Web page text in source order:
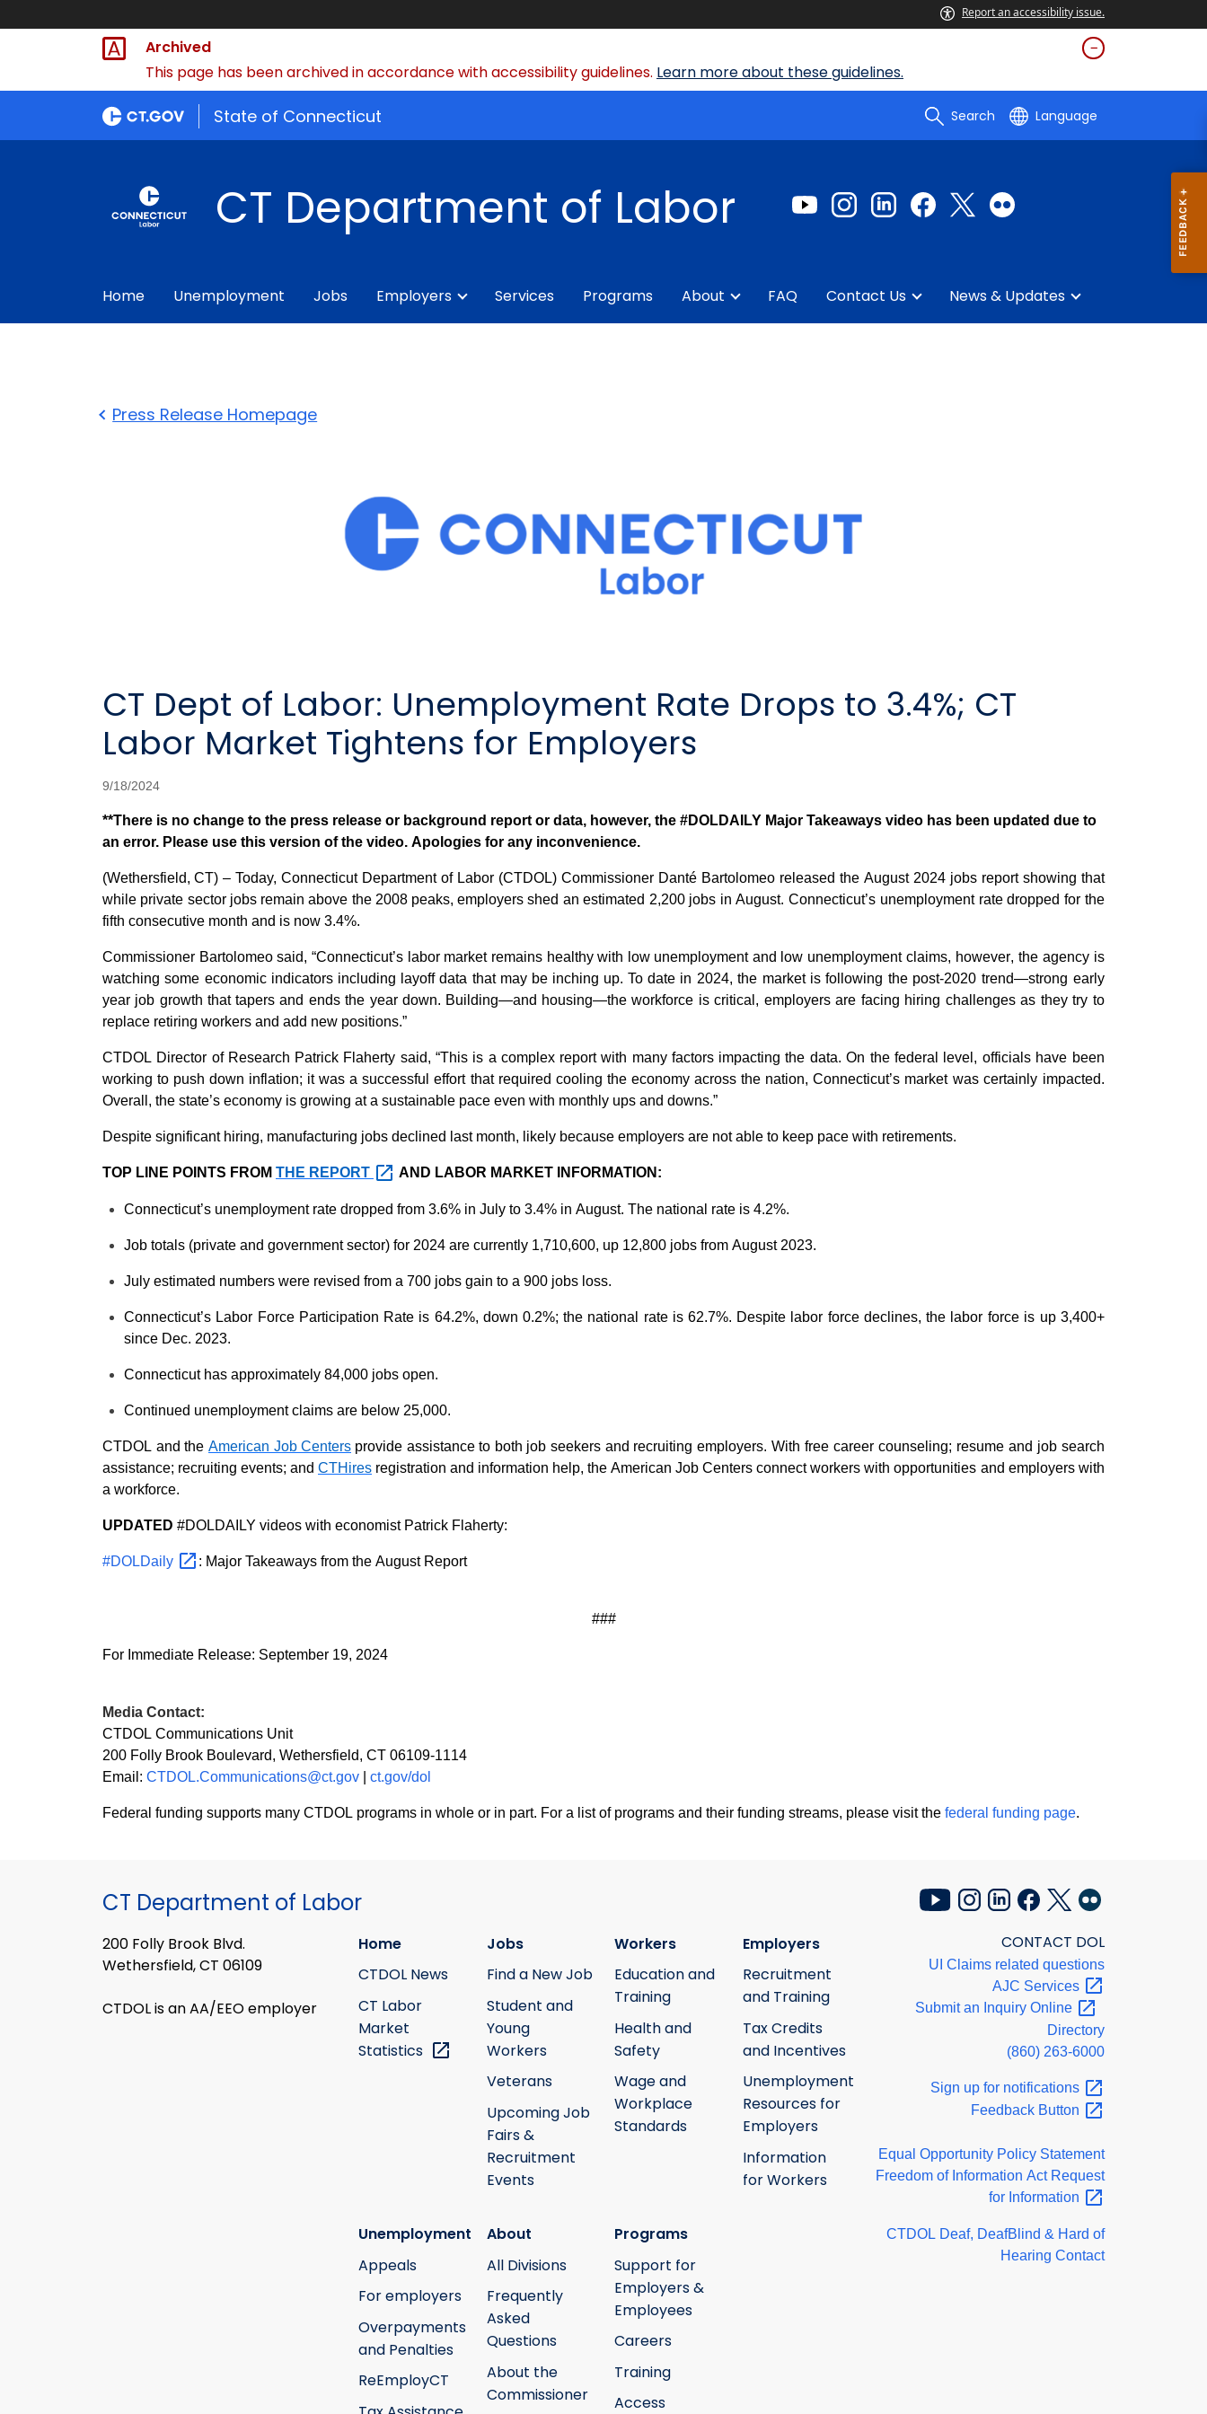
Report an accessibility issue.
Archived
This page has been archived in accordance with accessibility guidelines. Learn more about these guidelines.
State of Connecticut Search Language
CT Department of Labor
Home Unemployment Jobs Employers Services Programs About FAQ Contact Us News & Updates
Press Release Homepage
CT Dept of Labor: Unemployment Rate Drops to 3.4%; CT
Labor Market Tightens for Employers
9/18/2024
**There is no change to the press release or background report or data, however, the #DOLDAILY Major Takeaways video has been updated due to
an error. Please use this version of the video. Apologies for any inconvenience.
(Wethersfield, CT) – Today, Connecticut Department of Labor (CTDOL) Commissioner Danté Bartolomeo released the August 2024 jobs report showing that
while private sector jobs remain above the 2008 peaks, employers shed an estimated 2,200 jobs in August. Connecticut’s unemployment rate dropped for the
fifth consecutive month and is now 3.4%.
Commissioner Bartolomeo said, “Connecticut’s labor market remains healthy with low unemployment and low unemployment claims, however, the agency is
watching some economic indicators including layoffdata that may be inching up. To date in 2024, the market is following the post-2020 trend—strong early
year job growth that tapers and ends the year down. Building—and housing—the workforce is critical , employers are facing hiring challenges as they try to
replace retiring workers and add new positions.”
CTDOL Director of Research Patrick Flaherty said, “This is a complex report with many factors impacting the data. On the federal level, officials have been
working to push down inflation; it was a successful effort that required cooling the economy across the nation, Connecticut’s market was certainly impacted.
Overall, the state’s economy is growing at a sustainable pace even with monthly ups and downs.”
Despite significant hiring, manufacturing jobs declined last month, likely because employers are not able to keep pace with retirements.
TOP LINE POINTS FROM THE REPORT AND LABOR MARKET INFORMATION:
Connecticut’s unemployment rate dropped from 3.6% in July to 3.4% in August. The national rate is 4.2%.
Job totals (private and government sector) for 2024 are currently 1,710,600, up 12,800 jobs from August 2023.
July estimated numbers were revised from a 700 jobs gain to a 900 jobs loss.
Connecticut’s Labor Force Participation Rate is 64.2%, down 0.2%; the national rate is 62.7%. Despite labor force declines, the labor force is up 3,400+
since Dec. 2023.
Connecticut has approximately 84,000 jobs open.
Continued unemployment claims are below 25,000.
CTDOL and the American Job Centers provide assistance to both job seekers and recruiting empl oyers. With free career counseling; resume and job search
assistance; recruiting events; and CTHires registration and information help, the American Job Centers connect workers with opportunities and employers with
a workforce.
UPDATED #DOLDAILY videos with economist Patrick Flaherty:
#DOLDaily : Major Takeaways from the August Report
###
For Immediate Release: September 19, 2024
Media Contact:
CTDOL Communications Unit
200 Folly Brook Boulevard, Wethersfield, CT 06109-1114
Email: CTDOL.Communications@ct.gov ct.gov/dol
Federal funding supports many CTDOL programs in whole or in part. For a list of programs and their funding streams, please visit the federal funding page.
CT Department of Labor
200 Folly Brook Blvd.
Wethersfield, CT 06109
CTDOL is an AA/EEO employer
Home
CTDOL News
CT Labor
Market
Statistics
Jobs
Find a New Job
Student and
Young
Workers
Veterans
Upcoming Job
Fairs &
Recruitment
Events
Workers
Education and
Training
Health and
Safety
Wage and
Workplace
Standards
Employers
Recruitment
and Training
Tax Credits
and Incentives
Unemployment
Resources for
Employers
Information
for Workers
Unemployment
Appeals
For employers
Overpayments
and Penalties
ReEmployCT
About
All Divisions
Frequently
Asked
Questions
About the
Commissioner
Programs
Support for
Employers &
Employees
Careers
Training
Access
CONTACT DOL
UI Claims related questions
AJC Services
Submit an Inquiry Online
Directory
(860) 263-6000
Sign up for notifications
Feedback Button
Equal Opportunity Policy Statement
Freedom of Information Act Request
for Information
CTDOL Deaf, DeafBlind & Hard of
Hearing Contact